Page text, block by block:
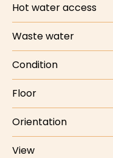
Hot water access
Waste water
Condition
Floor
Orientation
View